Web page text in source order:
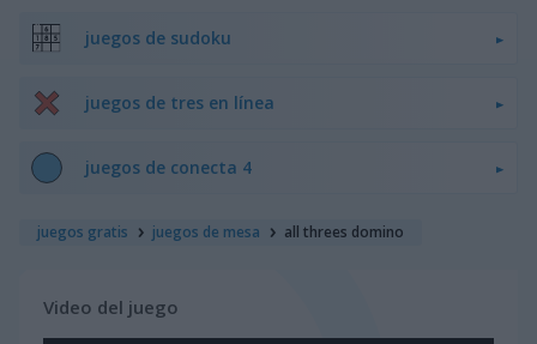
juegos de sudoku
juegos de tres en línea
juegos de conecta 4
juegos gratis juegos de mesa all threes domino
Video del juego